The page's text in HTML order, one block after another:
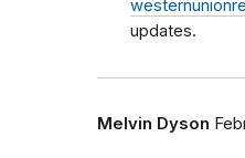
updates.
Melvin Dyson